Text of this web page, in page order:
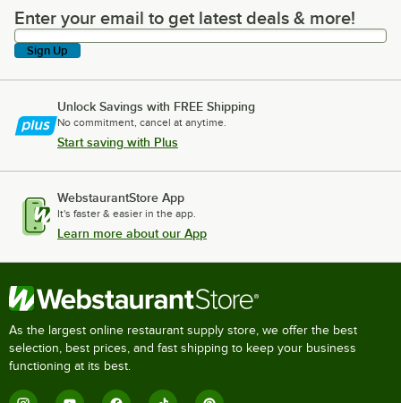
Enter your email to get latest deals & more!
Enter your email to get latest deals & more!
Sign Up
Unlock Savings with FREE Shipping
No commitment, cancel at anytime.
Start saving with Plus
WebstaurantStore App
It's faster & easier in the app.
Learn more about our App
As the largest online restaurant supply store, we offer the best
selection, best prices, and fast shipping to keep your business
functioning at its best.